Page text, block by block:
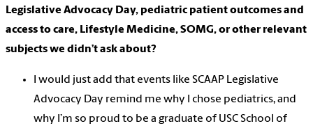
Legislative Advocacy Day, pediatric patient outcomes and
access to care, Lifestyle Medicine, SOMG, or other relevant
subjects we didn’t ask about?
I would just add that events like SCAAP Legislative
Advocacy Day remind me why I chose pediatrics, and
why I’m so proud to be a graduate of USC School of